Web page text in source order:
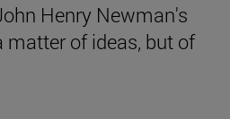
Henry Newman's
of ideas, but of